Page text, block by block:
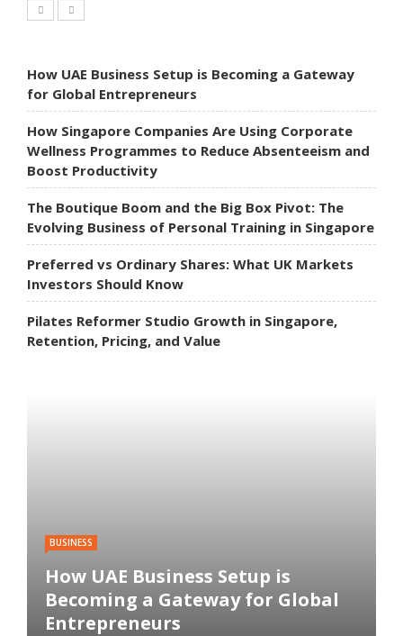
How UAE Business Setup is Becoming a Gateway
for Global Entrepreneurs
How Singapore Companies Are Using Corporate
Wellness Programmes to Reduce Absenteeism and
Boost Productivity
The Boutique Boom and the Big Box Pivot: The
Evolving Business of Personal Training in Singapore
Preferred vs Ordinary Shares: What UK Markets
Investors Should Know
Pilates Reformer Studio Growth in Singapore,
Retention, Pricing, and Value
BUSINESS
How UAE Business Setup is
Becoming a Gateway for Global
Entrepreneurs